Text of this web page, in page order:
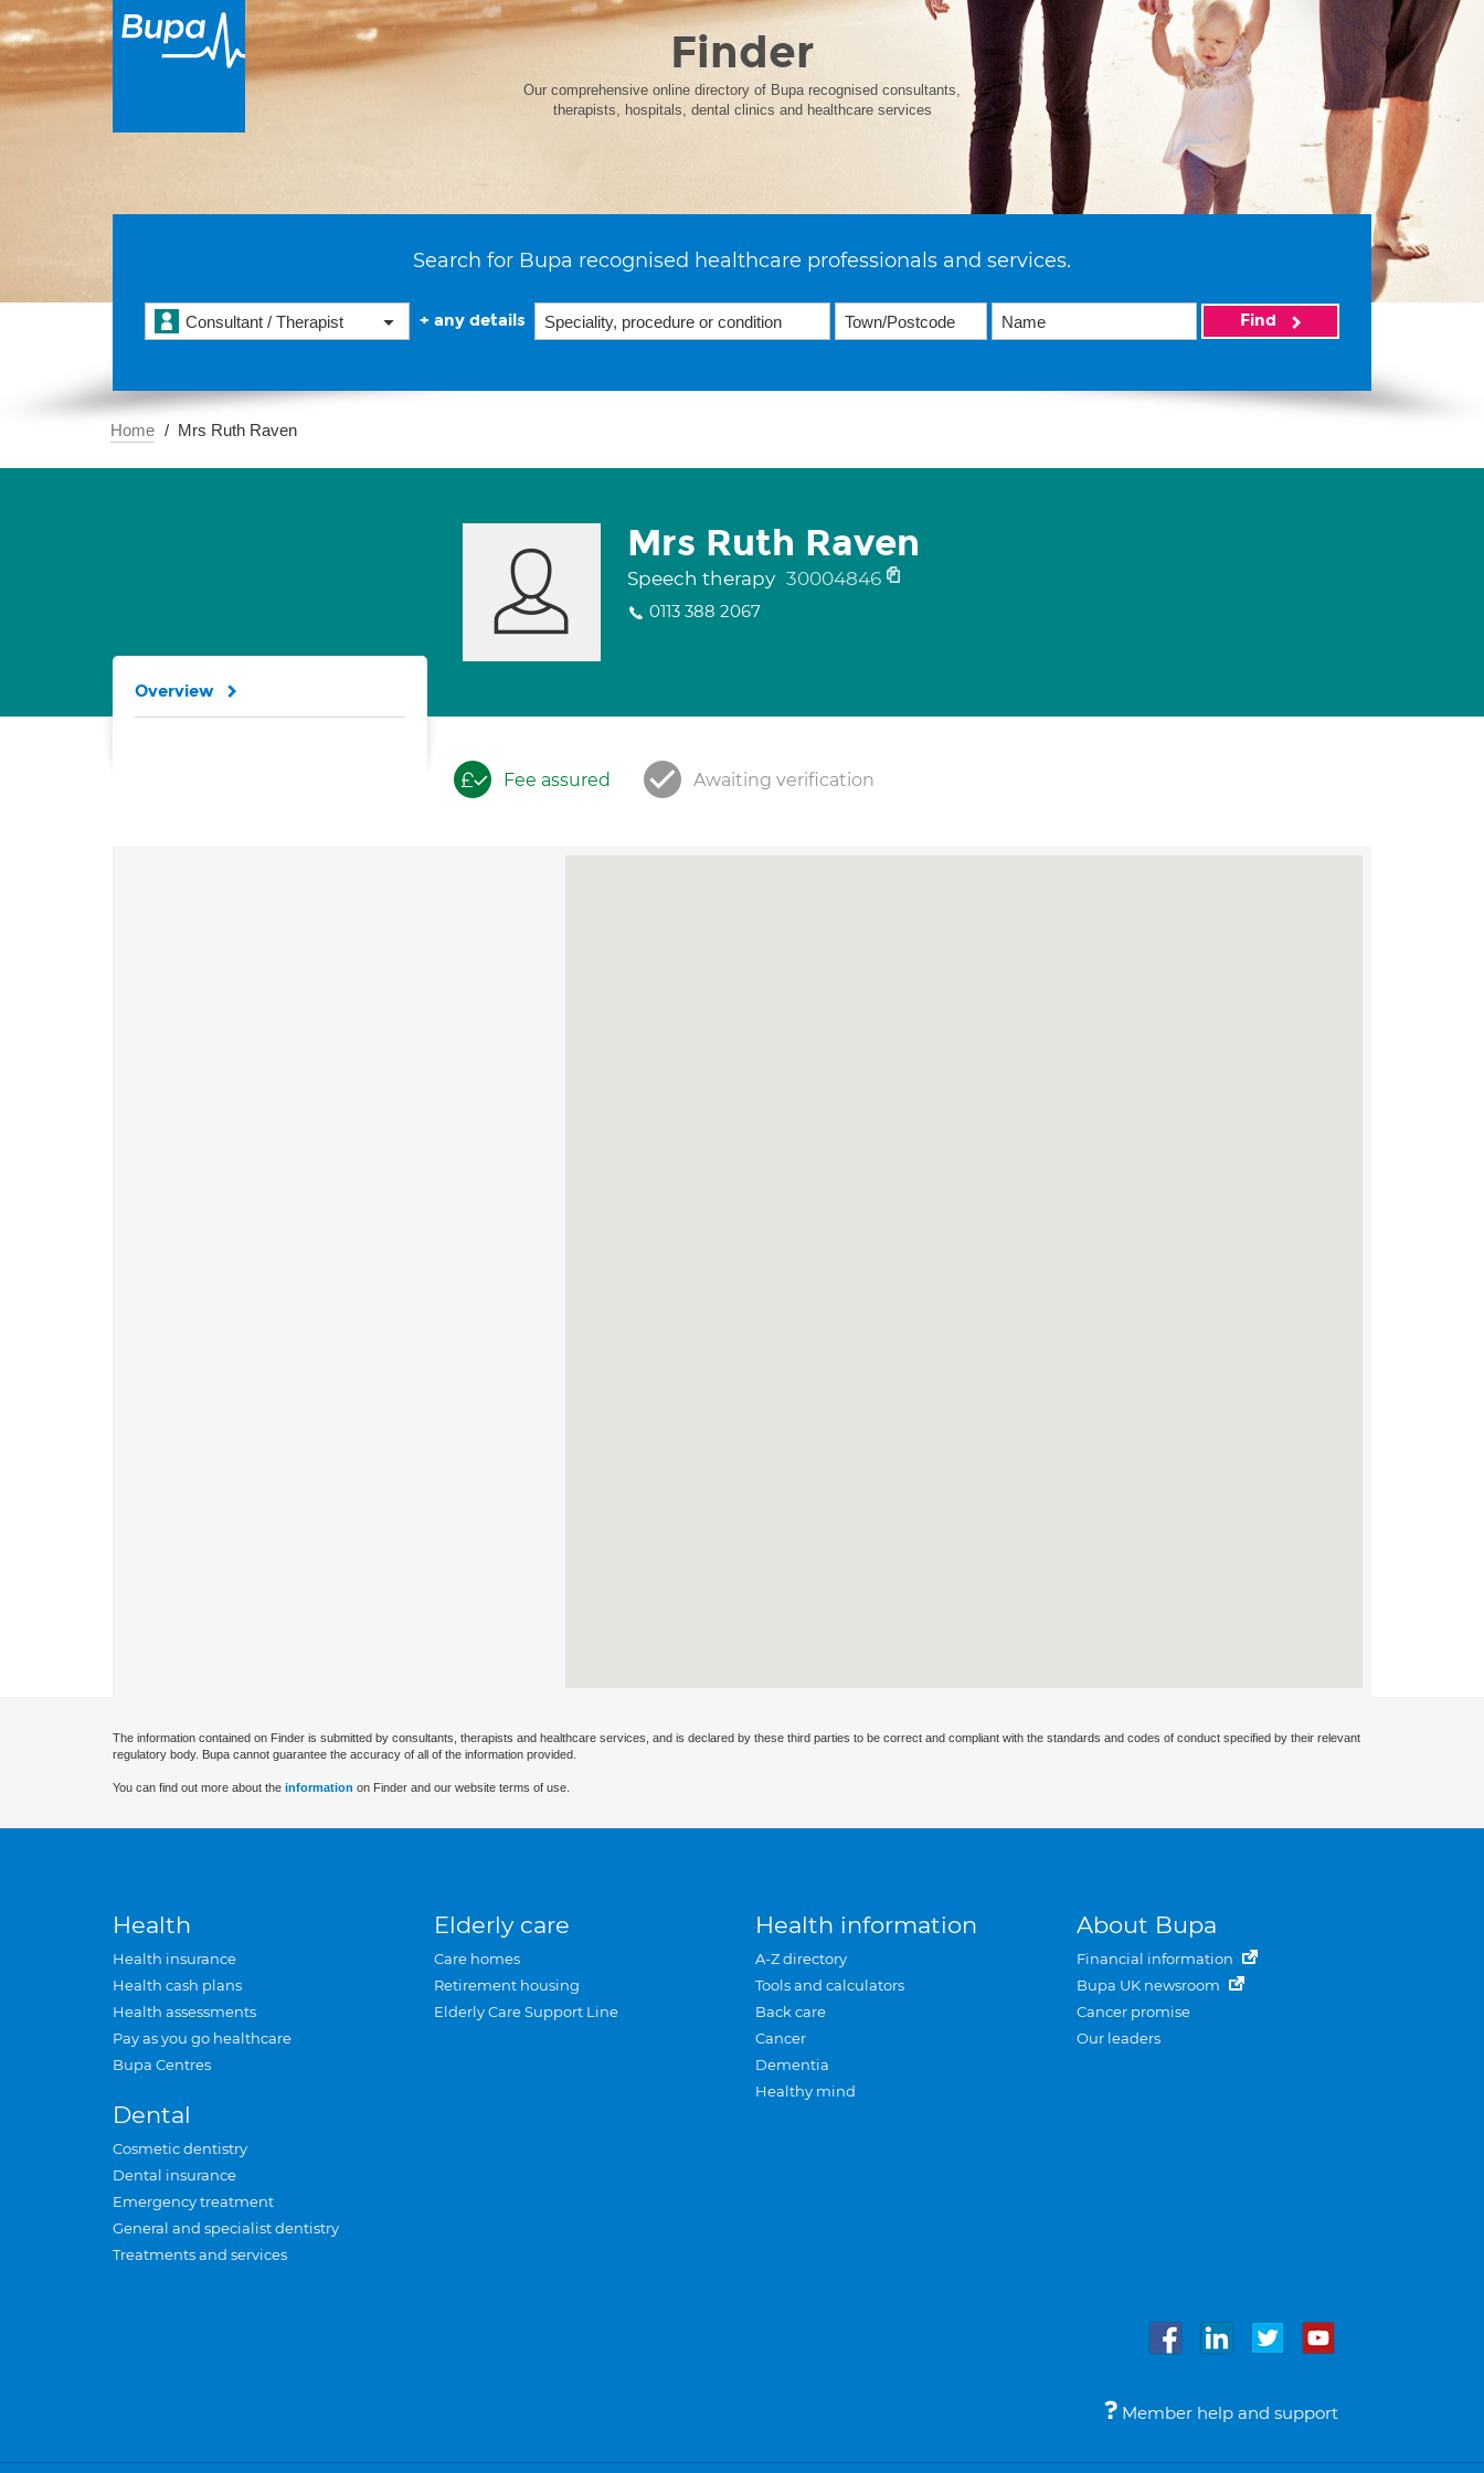
Finder
Our comprehensive online directory of Bupa recognised consultants,
therapists, hospitals, dental clinics and healthcare services
Search for Bupa recognised healthcare professionals and services.
Consultant / Therapist + any details Find
Home Mrs Ruth Raven
Mrs Ruth Raven
Speech therapy 30004846
0113 388 2067
Fee assured Awaiting verification
Overview
The information contained on Finder is submitted by consultants, therapists and healthcare services, and is declared by these third parties to be correct and compliant with the standards and codes of conduct specified by their relevant
regulatory body. Bupa cannot guarantee the accuracy of all of the information provided.
You can find out more about the information on Finder and our website terms of use.
Health
Health insurance
Health cash plans
Health assessments
Pay as you go healthcare
Bupa Centres
Dental
Cosmetic dentistry
Dental insurance
Emergency treatment
General and specialist dentistry
Treatments and services
Elderly care
Care homes
Retirement housing
Elderly Care Support Line
Health information
A-Z directory
Tools and calculators
Back care
Cancer
Dementia
Healthy mind
About Bupa
Financial information
Bupa UK newsroom
Cancer promise
Our leaders
Member help and support